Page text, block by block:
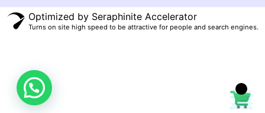
Optimized by Seraphinite Accelerator
Turns on site high speed to be attractive for people and search engines.